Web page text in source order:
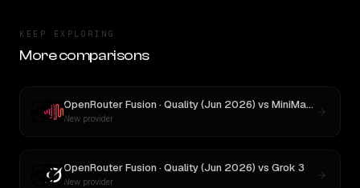
KEEP EXPLORING
More comparisons
OpenRouter Fusion · Quality (Jun 2026) vs MiniMax M3
New provider
OpenRouter Fusion · Quality (Jun 2026) vs Grok 3
New provider